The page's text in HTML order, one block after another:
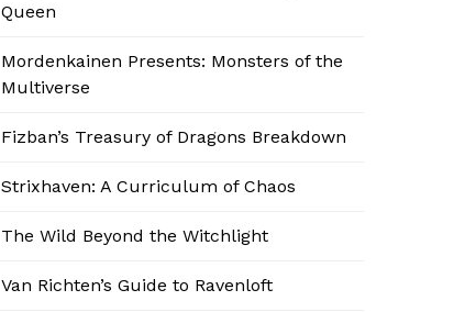
Queen
Mordenkainen Presents: Monsters of the
Multiverse
Fizban’s Treasury of Dragons Breakdown
Strixhaven: A Curriculum of Chaos
The Wild Beyond the Witchlight
Van Richten’s Guide to Ravenloft